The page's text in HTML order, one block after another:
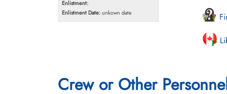
Enlistment:
Enlistment Date:unkown date
Crew or Other